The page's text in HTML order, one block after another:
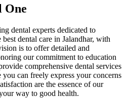
One
dental experts dedicated to
dental care in Jalandhar, with
is to offer detailed and
our commitment to education
comprehensive dental services
can freely express your concerns
are the essence of our
way to good health.